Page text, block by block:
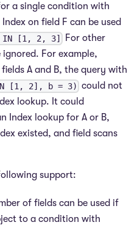
a single condition with
on field F can be used
IN [1, 2, 3]
For other
ignored. For example,
A and B, the query with
[1, 2], b = 3) could not
lookup. It could
Index lookup for A or B,
existed, and field scans
support:
of fields can be used if
to a condition with